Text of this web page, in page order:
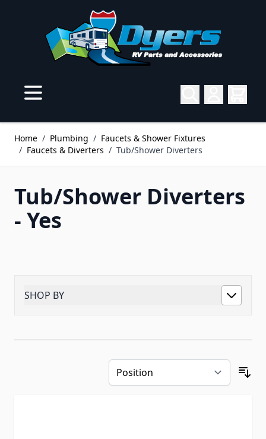
Home / Plumbing / Faucets & Shower Fixtures
/ Faucets & Diverters / Tub/Shower Diverters
Tub/Shower Diverters
- Yes
SHOP BY